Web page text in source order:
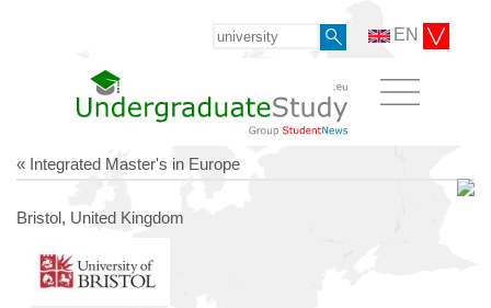
EN
« Integrated Master's in Europe
Bristol, United Kingdom